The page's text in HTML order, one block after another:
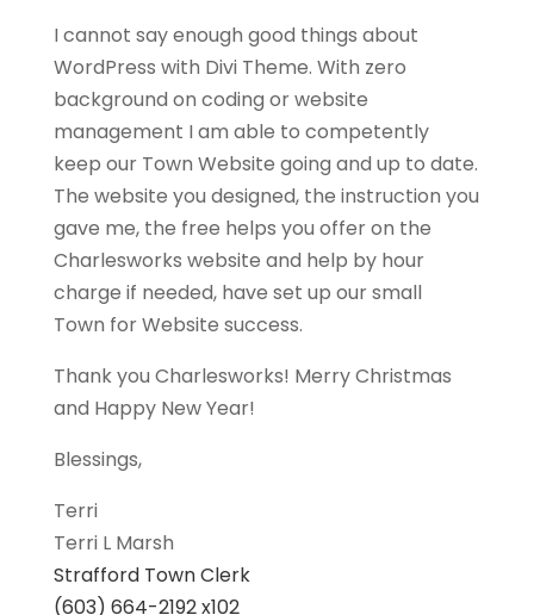
I cannot say enough good things about
WordPress with Divi Theme. With zero
background on coding or website
management I am able to competently
keep our Town Website going and up to date.
The website you designed, the instruction you
gave me, the free helps you offer on the
Charlesworks website and help by hour
charge if needed, have set up our small
Town for Website success.
Thank you Charlesworks! Merry Christmas
and Happy New Year!
Blessings,
Terri
Terri L Marsh
StraffordTown Clerk
(603) 664-2192 x102